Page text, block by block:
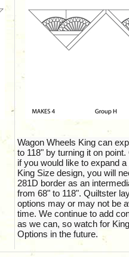
Wagon Wheels King can
to 118" by turning it on
if you would like to expand a
King Size design, you will
281D border as an
from 68" to 118". Quiltster
options may or may not be
time. We continue to add
as we can, so watch for
Options in the future.